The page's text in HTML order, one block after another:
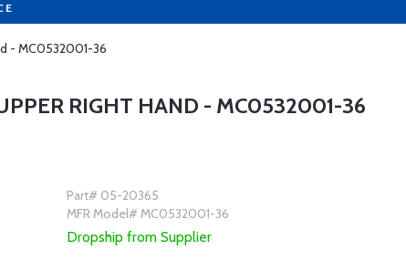
- MC0532001-36
RIGHT HAND - MC0532001-36
Part# 05-20365
MFR Model# MC0532001-36
Dropship from Supplier